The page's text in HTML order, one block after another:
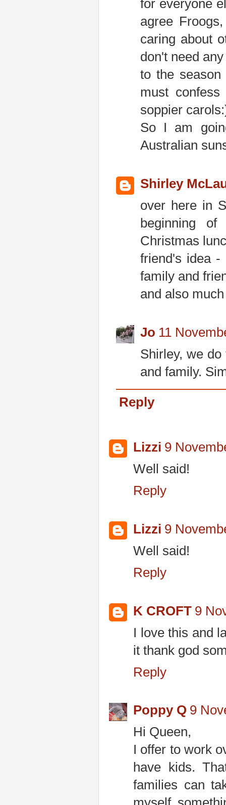
for everyone
agree
caring about
don't need
to the
must
soppier
So I am
Australian
Shirley
over here in
beginning
Christmas
friend's idea -
family and
and also
Jo 11
Shirley, we
and family.
Reply
Lizzi 9
Well said!
Reply
Lizzi 9
Well said!
Reply
K CROFT 9
I love this and
it thank god
Reply
Poppy Q 9
Hi Queen,
I offer to work
have kids.
families can